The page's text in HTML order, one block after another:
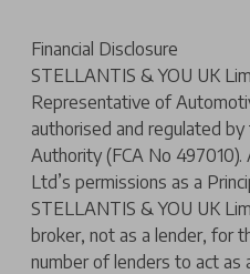
Financial Disclosure
STELLANTIS & YOU UK
Representative of
authorised and regulated by
Authority (FCA No 497010).
Ltd’s permissions as a
STELLANTIS & YOU UK
broker, not as a lender, for
number of lenders to act as